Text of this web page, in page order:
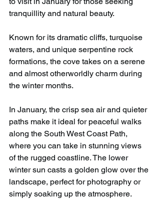
tranquillity and natural beauty.
Known for its dramatic cliffs, turquoise
waters, and unique serpentine rock
formations, the cove takes on a serene
and almost otherworldly charm during
the winter months.
In January, the crisp sea air and quieter
paths make it ideal for peaceful walks
along the South West Coast Path,
where you can take in stunning views
of the rugged coastline. The lower
winter sun casts a golden glow over the
landscape, perfect for photography or
simply soaking up the atmosphere.